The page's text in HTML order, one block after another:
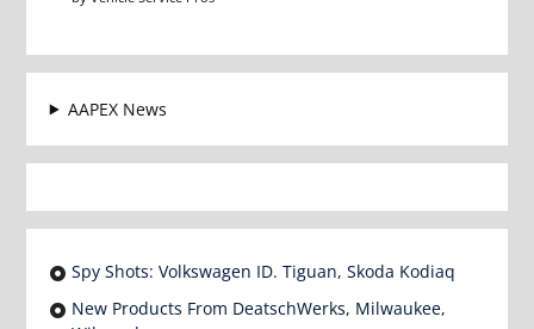
AAPEX News
Spy Shots: Volkswagen ID. Tiguan, Skoda Kodiaq
New Products From DeatschWerks, Milwaukee,